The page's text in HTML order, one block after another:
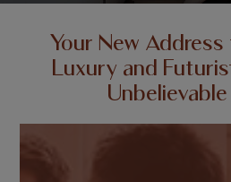
Your New
Luxury and